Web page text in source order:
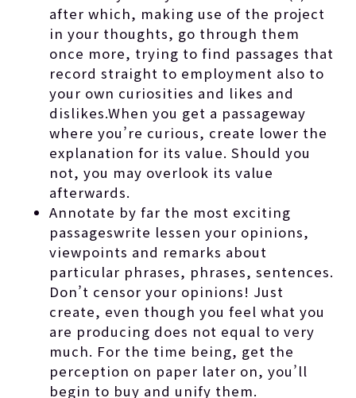
after which, making use of the project
in your thoughts, go through them
once more, trying to find passages that
record straight to employment also to
your own curiosities and likes and
dislikes.When you get a passageway
where you’re curious, create lower the
explanation for its value. Should you
not, you may overlook its value
afterwards.
Annotate by far the most exciting
passageswrite lessen your opinions,
viewpoints and remarks about
particular phrases, phrases, sentences.
Don’t censor your opinions! Just
create, even though you feel what you
are producing does not equal to very
much. For the time being, get the
perception on paper later on, you’ll
begin to buy and unify them.